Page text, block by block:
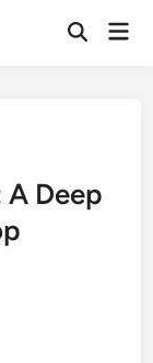
Open
A Deep